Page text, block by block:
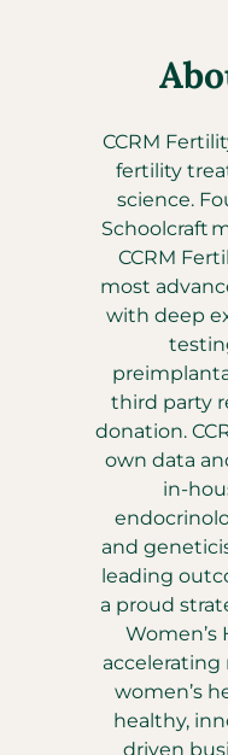
CCRM
fertility
science.
Schoolcraft
CCRM
most
with deep
third party
donation.
own data
in-
and
leading
a proud
Women’s
women’s
healthy,
driven